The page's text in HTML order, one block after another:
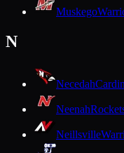
Muskego
N
Necedah
Neenah
Neillsville